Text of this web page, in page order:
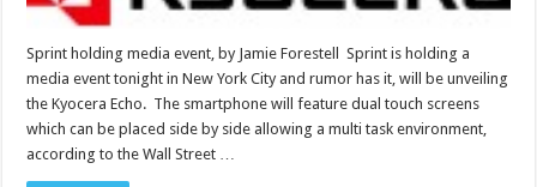
Sprint holding media event, by Jamie Forestell Sprint is holding a
media event tonight in New York City and rumor has it, will be unveiling
the Kyocera Echo. The smartphone will feature dual touch screens
which can be placed side by side allowing a multi task environment,
according to the Wall Street …